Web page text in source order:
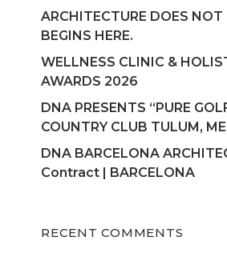
ARCHITECTURE DOES
BEGINS HERE.
WELLNESS CLINIC &
AWARDS 2026
DNA PRESENTS “PURE
COUNTRY CLUB TULUM,
DNA BARCELONA
Contract | BARCELONA
RECENT COMMENTS